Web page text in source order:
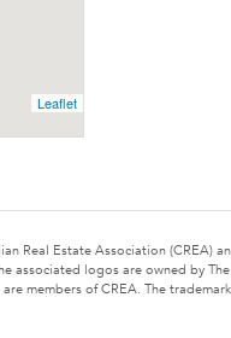
Leaflet
Real Estate Association (CREA)
associated logos are owned by
members of CREA. The